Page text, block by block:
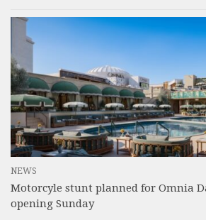
NEWS
Motorcyle stunt planned for Omnia
opening Sunday